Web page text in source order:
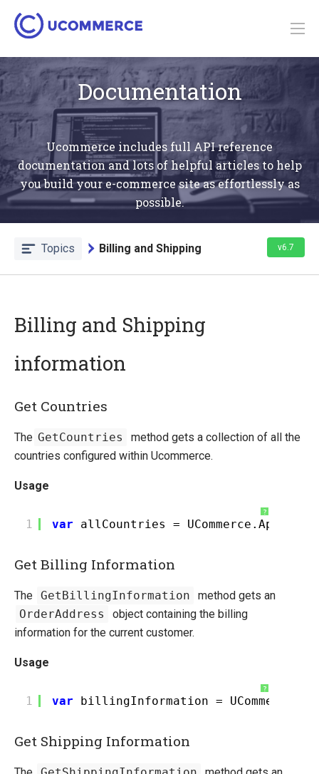
Documentation
Ucommerce includes full API reference
documentation and lots of helpful articles to help
you build your e-commerce site as effortlessly as
possible.
Topics Billing and Shipping v6.7
Quick Overview
Installing Ucommerce
Ucommerce API Overview
Definitions
Transaction Foundation
Billing and Shipping
Formatting
Dynamic Order Properties
E-mails
Understanding Order Status
Marketing Foundation
Search Foundation
Billing and Shipping
information
Get Countries
The GetCountries
method gets a collection of all the
countries configured within Ucommerce.
Usage
?
1 var allCountries =
Get Billing Information
The GetBillingInformation
method gets an
OrderAddress
object containing the billing
information for the current customer.
Usage
?
1 var billingInformation =
Get Shipping Information